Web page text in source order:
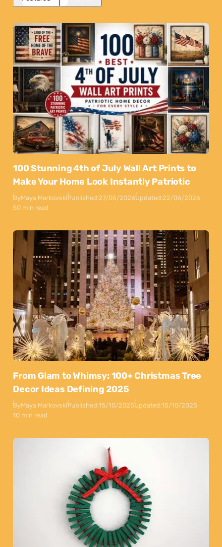
100 Stunning 4th of July Wall Art Prints to
Make Your Home Look Instantly Patriotic
ByMaya MarkovskiPublished:27/05/2026Updated:22/06/2026
50 min read
From Glam to Whimsy: 100+ Christmas Tree
Decor Ideas Defining 2025
ByMaya MarkovskiPublished:15/10/2025Updated:15/10/2025
10 min read